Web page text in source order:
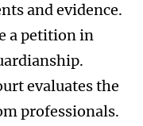
and evidence.
a petition in
evaluates the
professionals.